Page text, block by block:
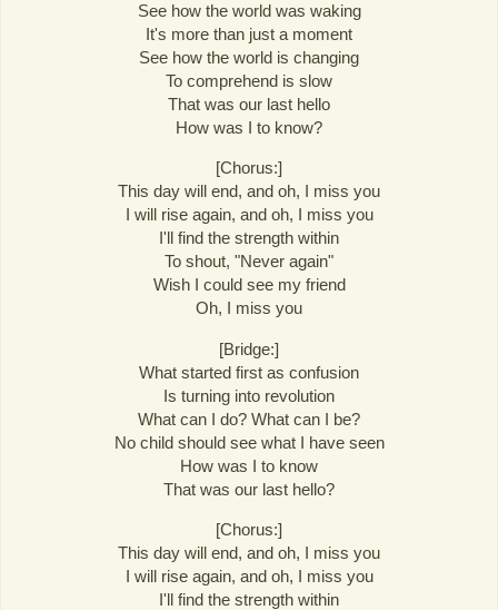
See how the world was waking
It's more than just a moment
See how the world is changing
To comprehend is slow
That was our last hello
How was I to know?
[Chorus:]
This day will end, and oh, I miss you
I will rise again, and oh, I miss you
I'll find the strength within
To shout, "Never again"
Wish I could see my friend
Oh, I miss you
[Bridge:]
What started first as confusion
Is turning into revolution
What can I do? What can I be?
No child should see what I have seen
How was I to know
That was our last hello?
[Chorus:]
This day will end, and oh, I miss you
I will rise again, and oh, I miss you
I'll find the strength within